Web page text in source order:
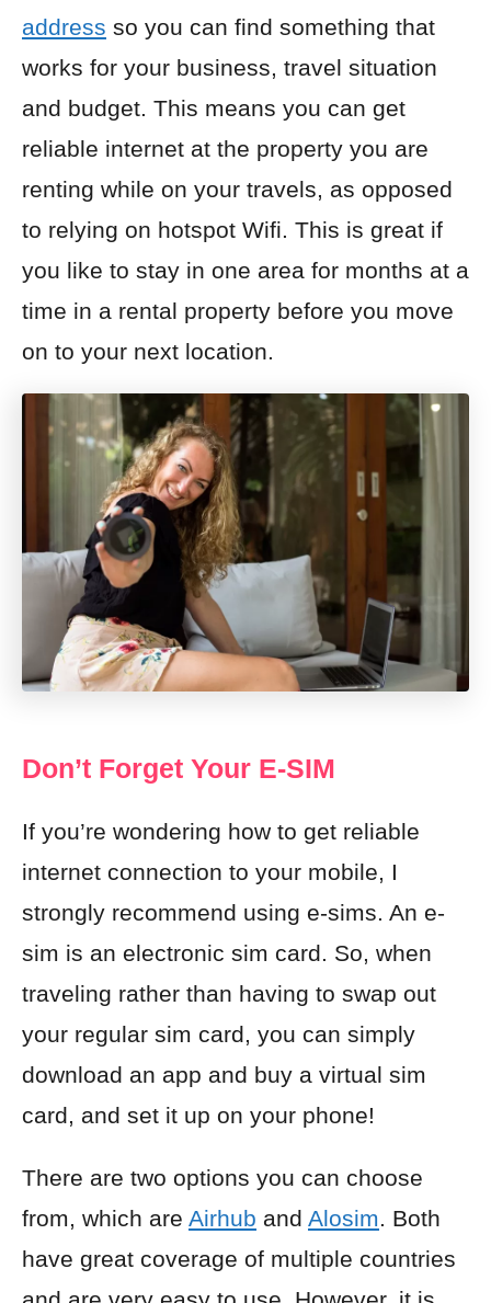
address so you can find something that
works for your business, travel situation
and budget. This means you can get
reliable internet at the property you are
renting while on your travels, as opposed
to relying on hotspot Wifi. This is great if
you like to stay in one area for months at a
time in a rental property before you move
on to your next location.
Don’t Forget Your E-SIM
If you’re wondering how to get reliable
internet connection to your mobile, I
strongly recommend using e-sims. An e-
sim is an electronic sim card. So, when
traveling rather than having to swap out
your regular sim card, you can simply
download an app and buy a virtual sim
card, and set it up on your phone!
There are two options you can choose
from, which are Airhub and Alosim. Both
have great coverage of multiple countries